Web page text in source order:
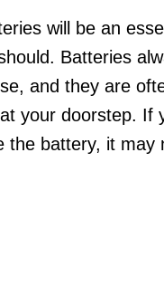
will be an
Batteries
and they are
your doorstep. If
the battery, it